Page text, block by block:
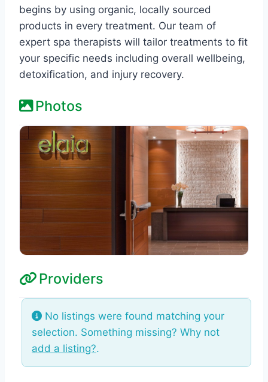
begins by using organic, locally sourced
products in every treatment. Our team of
expert spa therapists will tailor treatments to fit
your specific needs including overall wellbeing,
detoxification, and injury recovery.
Photos
Providers
No listings were found matching your
selection. Something missing? Why not
add a listing?.